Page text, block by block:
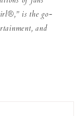
is the go-
and